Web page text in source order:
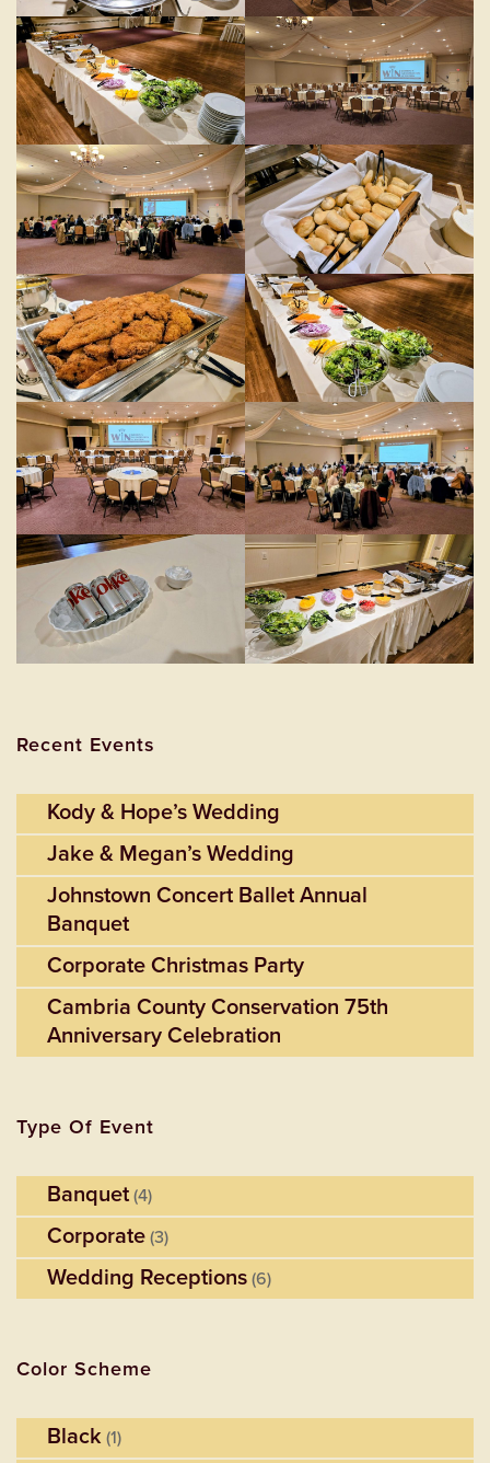
Recent Events
Kody & Hope’s Wedding
Jake & Megan’s Wedding
Johnstown Concert Ballet Annual
Banquet
Corporate Christmas Party
Cambria County Conservation 75th
Anniversary Celebration
Type Of Event
Banquet (4)
Corporate (3)
Wedding Receptions (6)
Color Scheme
Black (1)